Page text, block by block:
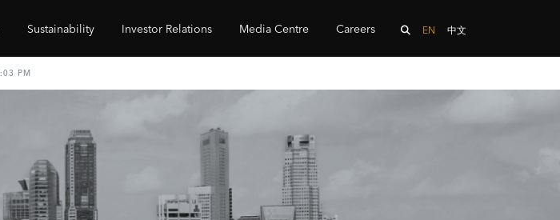
Sustainability Investor Relations Media Centre Careers EN 中文